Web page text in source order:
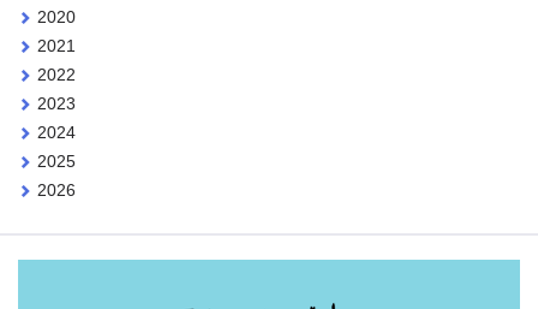
2020
2021
2022
2023
2024
2025
2026